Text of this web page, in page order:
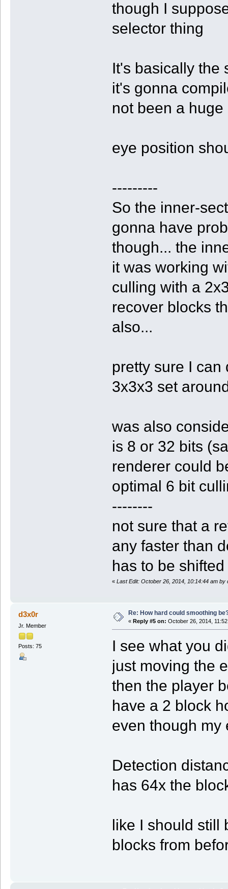
though I
selector thing
It's basically the
it's gonna
not been a
eye position
---------
So the inner-
gonna have
though... the
it was working
culling with a
recover blocks
also...
pretty sure I
3x3x3 set
was also
is 8 or 32 bits
renderer could
optimal 6 bit
--------
not sure that a
any faster than
has to be
« Last Edit: October 26, 2014, 10:14:44 am by
d3x0r
Jr. Member
Posts: 75
Re: How hard could smoothing
« Reply #5 on: October 26, 2014,
I see what you
just moving the
then the player
have a 2 block
even though my
Detection
has 64x the
like I should still
blocks from